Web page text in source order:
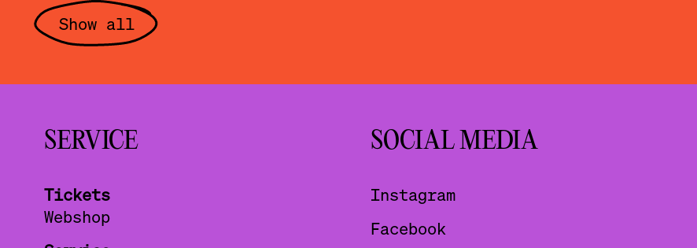
Show all
SERVICE
Tickets
Webshop
SOCIAL MEDIA
Instagram
Facebook